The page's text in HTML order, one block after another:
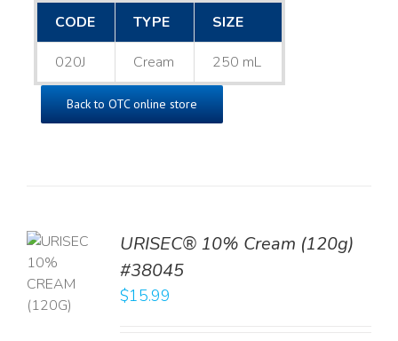
CODE
TYPE SIZE
020J Cream 250 mL
Back to OTC online store
URISEC® 10% Cream (120g)
#38045
$15.99